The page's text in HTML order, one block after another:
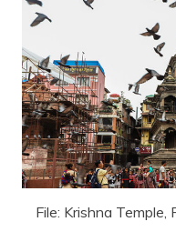
File: Krishna Temple,